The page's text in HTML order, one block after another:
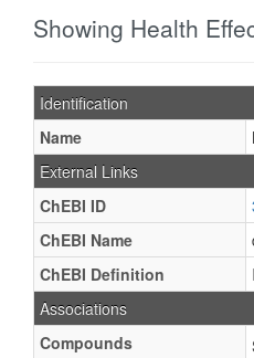
Showing Health
Identification
Name
External Links
ChEBI ID
ChEBI Name
ChEBI Definition
Associations
Compounds